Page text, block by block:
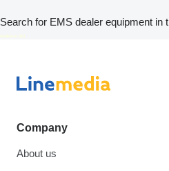
Search for EMS dealer equipment in
Company
About us